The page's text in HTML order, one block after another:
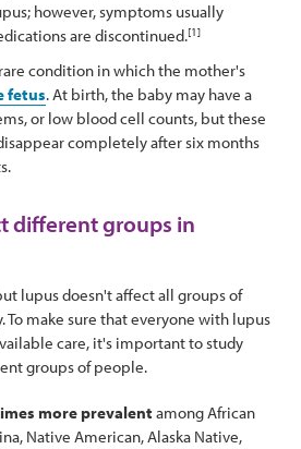
however, symptoms usually
are discontinued.[1]
condition in which the mother's
fetus. At birth, the baby may have a
or low blood cell counts, but these
completely after six months
different groups in
lupus doesn't affect all groups of
To make sure that everyone with lupus
care, it's important to study
groups of people.
more prevalent among African
Native American, Alaska Native,